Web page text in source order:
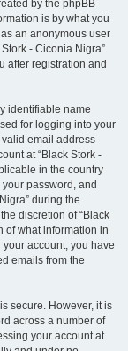
by the phpBB
is by what you
an anonymous user
- Ciconia Nigra”
after registration and
identifiable name
for logging into your
valid email address
at “Black Stork -
in the country
password, and
during the
discretion of “Black
of what information in
account, you have
emails from the
secure. However, it is
across a number of
your account at